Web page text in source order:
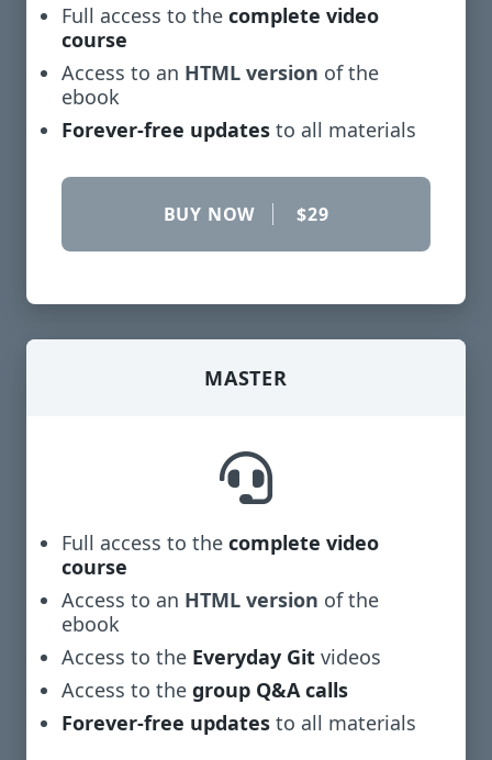
Full access to the complete video
course
Access to an HTML version of the
ebook
Forever-free updates to all materials
BUY NOW $29
MASTER
Full access to the complete video
course
Access to an HTML version of the
ebook
Access to the Everyday Git videos
Access to the group Q&A calls
Forever-free updates to all materials